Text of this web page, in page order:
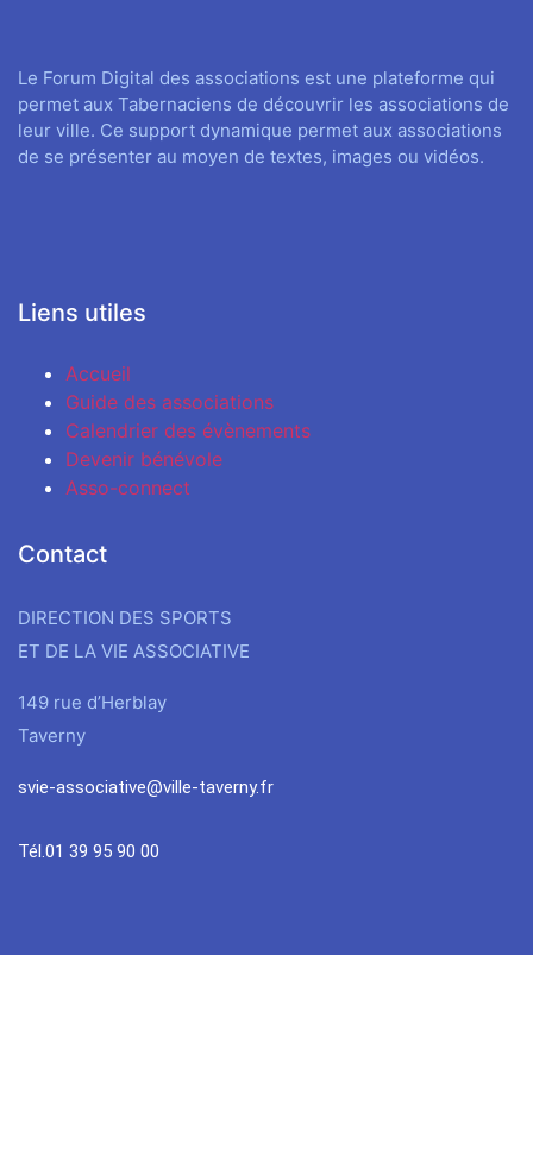
Le Forum Digital des associations est une plateforme qui
permet aux Tabernaciens de découvrir les associations de
leur ville. Ce support dynamique permet aux associations
de se présenter au moyen de textes, images ou vidéos.
Liens utiles
Accueil
Guide des associations
Calendrier des évènements
Devenir bénévole
Asso-connect
Contact
DIRECTION DES SPORTS
ET DE LA VIE ASSOCIATIVE
149 rue d’Herblay
Taverny
svie-associative@ville-taverny.fr
Tél.01 39 95 90 00